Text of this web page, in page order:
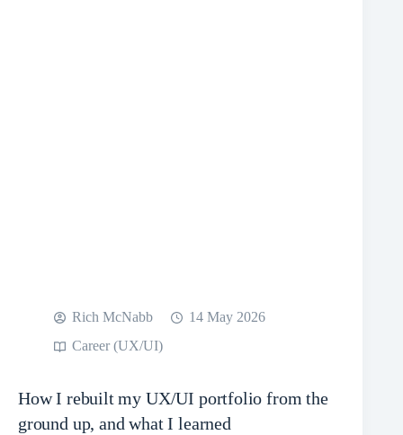
Rich McNabb
14 May 2026
Career (UX/UI)
How I rebuilt my UX/UI portfolio from the
ground up, and what I learned